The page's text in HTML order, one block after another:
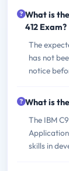
What is
412 Exam?
The
has not
notice
What is
The IBM
skills in